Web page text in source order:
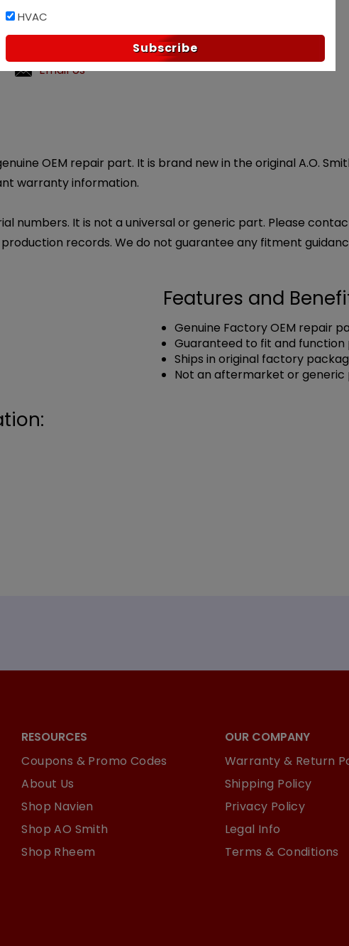
customer service.
Email Us
OEM repair part. It is brand new in the original A.O.
warranty information.
numbers. It is not a universal or generic part. Please
records. We do not guarantee any fitment
Features and
Genuine Factory OEM repair
Guaranteed to fit and
Ships in original factory
Not an aftermarket or generic
RESOURCES
Coupons & Promo Codes
About Us
Shop Navien
Shop AO Smith
Shop Rheem
OUR COMPANY
Warranty & Return
Shipping Policy
Privacy Policy
Legal Info
Terms & Conditions
HVAC
Subscribe